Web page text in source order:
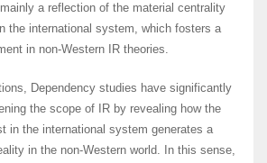
a reflection of the material centrality
the international system, which fosters a
in non-Western IR theories.
Dependency studies have significantly
the scope of IR by revealing how the
in the international system generates a
in the non-Western world. In this sense,